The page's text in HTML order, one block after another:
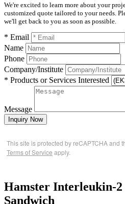
We're excited to learn more about your
customized quote tailored to your needs.
we'll get back to you as soon as possible.
* Email
Name
Phone
Company/Institute
* Products or Services Interested
Message
Inquiry Now
This site is protected by reCAPTCHA and
Terms of Service apply.
Hamster Interleukin-
Sandwich